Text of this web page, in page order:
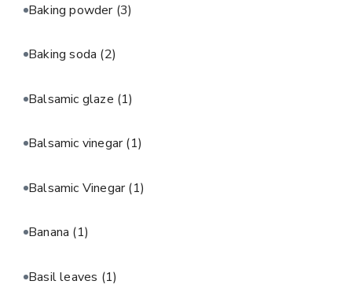
Baking powder (3)
Baking soda (2)
Balsamic glaze (1)
Balsamic vinegar(1)
Balsamic Vinegar(1)
Banana (1)
Basil leaves (1)